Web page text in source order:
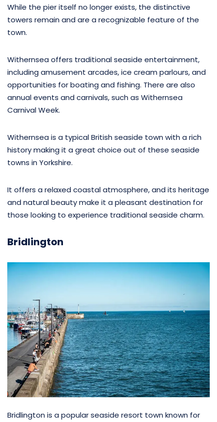
While the pier itself no longer exists, the distinctive
towers remain and are a recognizable feature of the
town.
Withernsea offers traditional seaside entertainment,
including amusement arcades, ice cream parlours, and
opportunities for boating and fishing. There are also
annual events and carnivals, such as Withernsea
Carnival Week.
Withernsea is a typical British seaside town with a rich
history making it a great choice out of these seaside
towns in Yorkshire.
It offers a relaxed coastal atmosphere, and its heritage
and natural beauty make it a pleasant destination for
those looking to experience traditional seaside charm.
Bridlington
Bridlington is a popular seaside resort town known for